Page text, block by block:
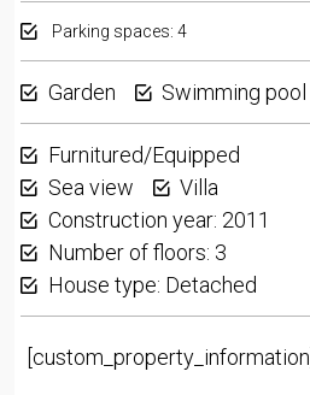
Parking spaces: 4
Garden Swimming pool
Furnitured/Equipped
Sea view
Villa
Construction year: 2011
Number of floors: 3
House type: Detached
[custom_property_information]